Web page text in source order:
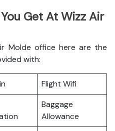
Get At Wizz Air
Molde office here are the
with:
Flight Wifi
Baggage
Allowance